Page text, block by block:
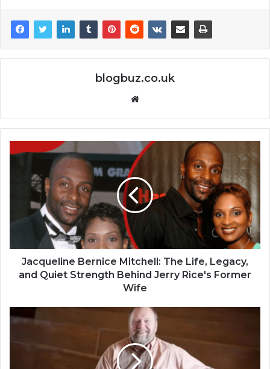
blogbuz.co.uk
Website
Jacqueline Bernice Mitchell: The Life, Legacy,
and Quiet Strength Behind Jerry Rice's Former
Wife